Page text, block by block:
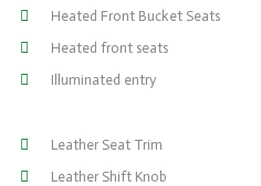
Heated Front Bucket Seats
Heated front seats
Illuminated entry
Leather Seat Trim
Leather Shift Knob